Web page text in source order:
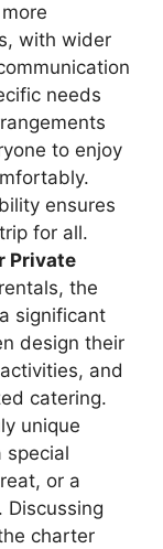
with wider
needs
to enjoy
ensures
for all.
Private
the
significant
design their
and
catering.
unique
special
or a
Discussing
charter